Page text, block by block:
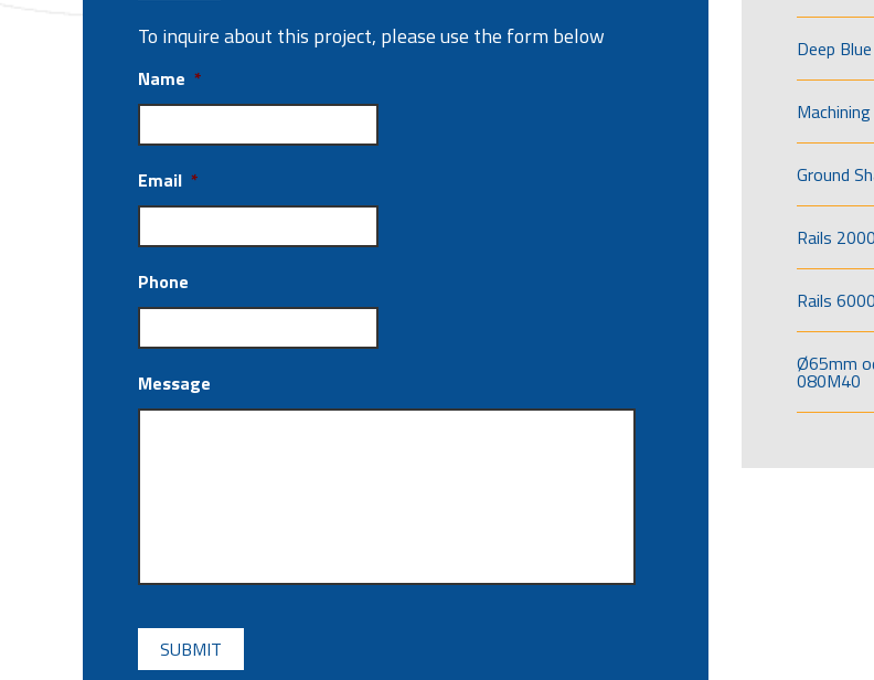
To inquire about this project, please use the form below
Name *
Email *
Phone
Message
CAPTCHA
Deep
Ground
Rails
Rails
Ø65mm
080M40